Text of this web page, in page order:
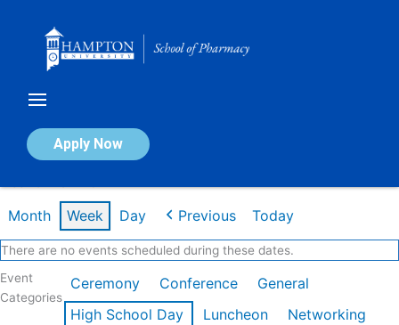
Apply Now
Calendar of Events
Month Week Day Previous Today
There are no events scheduled during these dates.
Event
Categories
Ceremony Conference
General
High School Day
Luncheon
Networking